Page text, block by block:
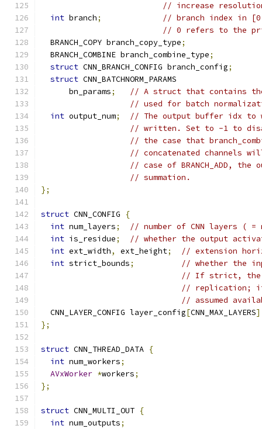
// increase
int branch;
// branch index in [0,
// 0 refers to the
  BRANCH_COPY branch_copy_type
;
  BRANCH_COMBINE branch_combine_type
;
struct CNN_BRANCH_CONFIG branch_config;
struct CNN_BATCHNORM_PARAMS
      bn_params
;
// A struct that contains
// used for batch
int output_num;
// The output buffer idx to
// written. Set to -1 to
// the case that
// concatenated channels
// case of BRANCH_ADD,
// summation.
};
struct CNN_CONFIG
{
int num_layers;
// number of CNN layers ( =
int is_residue;
// whether the output
int ext_width, ext_height;
// extension
int strict_bounds;
// whether the
// If strict, the
// replication;
// assumed
  CNN_LAYER_CONFIG layer_config
[CNN_MAX_LAYERS
};
struct CNN_THREAD_DATA {
int num_workers;
AVxWorker *workers;
};
struct CNN_MULTI_OUT {
int num_outputs;